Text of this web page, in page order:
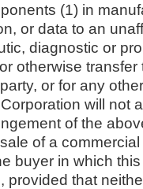
(1) in
or data to an
diagnostic or
otherwise transfer
or for any
will not
of the
of a
buyer in which
provided that